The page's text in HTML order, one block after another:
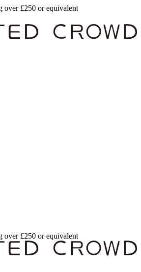
over £250 or equivalent
over £250 or equivalent